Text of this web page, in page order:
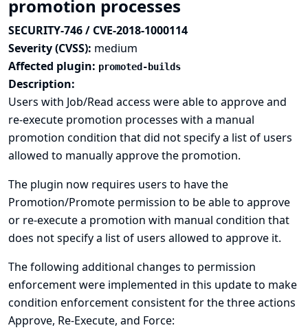
promotion processes
SECURITY-746 / CVE-2018-1000114
Severity (CVSS): medium
Affected plugin: promoted-builds
Description:
Users with Job/Read access were able to approve and
re-execute promotion processes with a manual
promotion condition that did not specify a list of users
allowed to manually approve the promotion.
The plugin now requires users to have the
Promotion/Promote permission to be able to approve
or re-execute a promotion with manual condition that
does not specify a list of users allowed to approve it.
The following additional changes to permission
enforcement were implemented in this update to make
condition enforcement consistent for the three actions
Approve, Re-Execute, and Force: